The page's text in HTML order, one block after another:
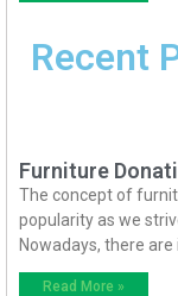
Recent
Furniture
The concept of
popularity as we
Nowadays, there
Read More »